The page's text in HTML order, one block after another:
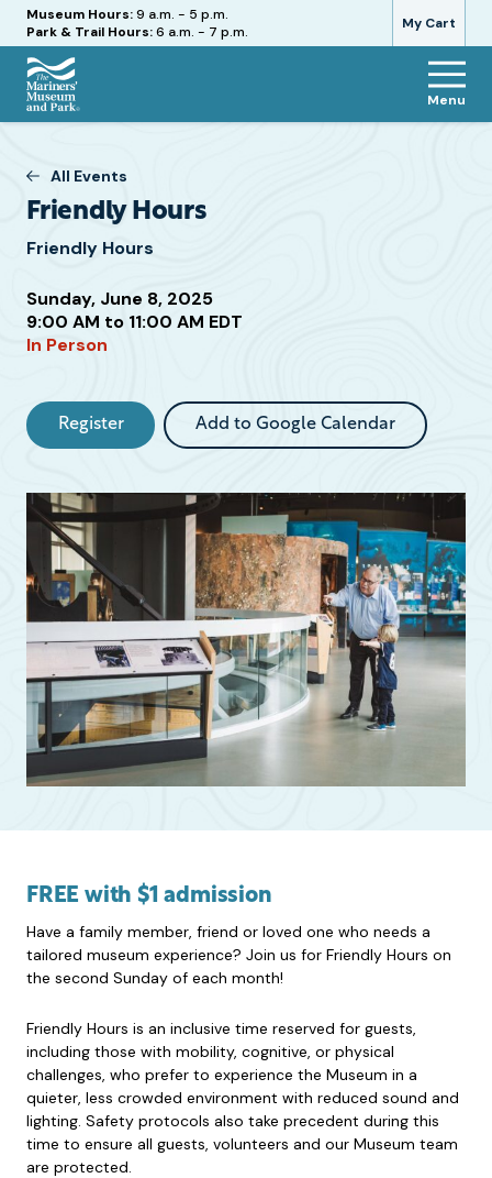
My Cart
Hours
Museum Hours:9 a.m. - 5 p.m.
Park & Trail Hours:6 a.m. - 7 p.m.
The
Museum
Park
Menu
All Events
Friendly Hours
Friendly Hours
Sunday, June 8, 2025
9:00 AM to 11:00 AM EDT
In Person
Attend
this
Register Add to Google Calendar
FREE with $1 admission
Have a family member, friend or loved one who needs a
tailored museum experience? Join us for Friendly Hours on
the second Sunday of each month!
Friendly Hours is an inclusive time reserved for guests,
including those with mobility, cognitive, or physical
challenges, who prefer to experience the Museum in a
quieter, less crowded environment with reduced sound and
lighting. Safety protocols also take precedent during this
time to ensure all guests, volunteers and our Museum team
are protected.